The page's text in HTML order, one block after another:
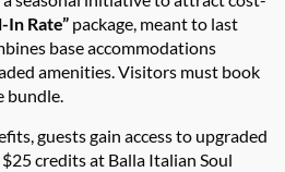
In Rate” package, meant to last
base accommodations
amenities. Visitors must book
bundle.
guests gain access to upgraded
credits at Balla Italian Soul